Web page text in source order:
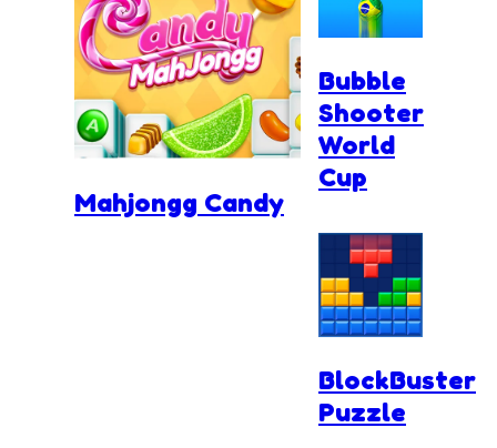
Mahjongg Candy
Bubble
Shooter
World
Cup
BlockBuster
Puzzle